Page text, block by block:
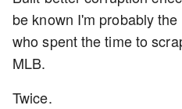
be known I'm probably
who spent the time to
MLB.
Twice.